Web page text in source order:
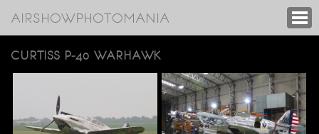
AIRSHOWPHOTOMANIA
CURTISS P-40 WARHAWK